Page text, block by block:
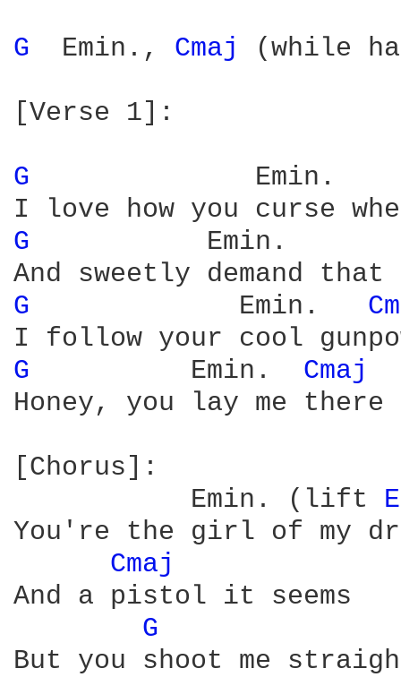
G Emin., Cmaj (while
[Verse 1]:
G
G
G
            Emin.
G
         Emin.
Cmaj
Honey, you lay me there
[Chorus]:
           Emin. (lift
You're the girl of my
Cmaj
And a pistol it seems
G
But you shoot me